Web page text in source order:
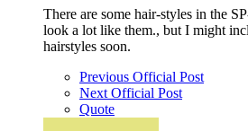
There are some hair-styles in the
look a lot like them., but I might
hairstyles soon.
Previous Official Post
Next Official Post
Quote